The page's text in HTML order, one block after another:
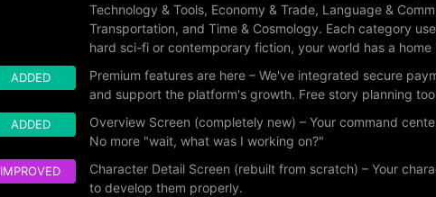
Technology & Tools, Economy & Trade, Language &
Transportation, and Time & Cosmology. Each category
hard sci-fi or contemporary fiction, your world has a home
ADDED
Premium features are here – We've integrated secure
and support the platform's growth. Free story planning
ADDED
Overview Screen (completely new) – Your command
No more "wait, what was I working on?"
IMPROVED
Character Detail Screen (rebuilt from scratch) – Your
to develop them properly.